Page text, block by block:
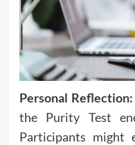
Personal Reflection:
the Purity Test
Participants might